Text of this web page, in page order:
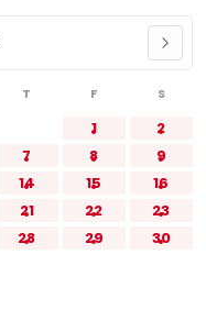
T F S
1
2
7 8
9
14 15
16
21 22
23
28 29
30